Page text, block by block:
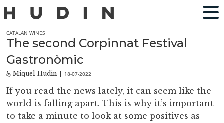
CATALAN WINES
The second Corpinnat Festival
Gastronòmic
by Miquel Hudin 18-07-2022
If you read the news lately, it can seem like the
world is falling apart. This is why it’s important
to take a minute to look at some positives as